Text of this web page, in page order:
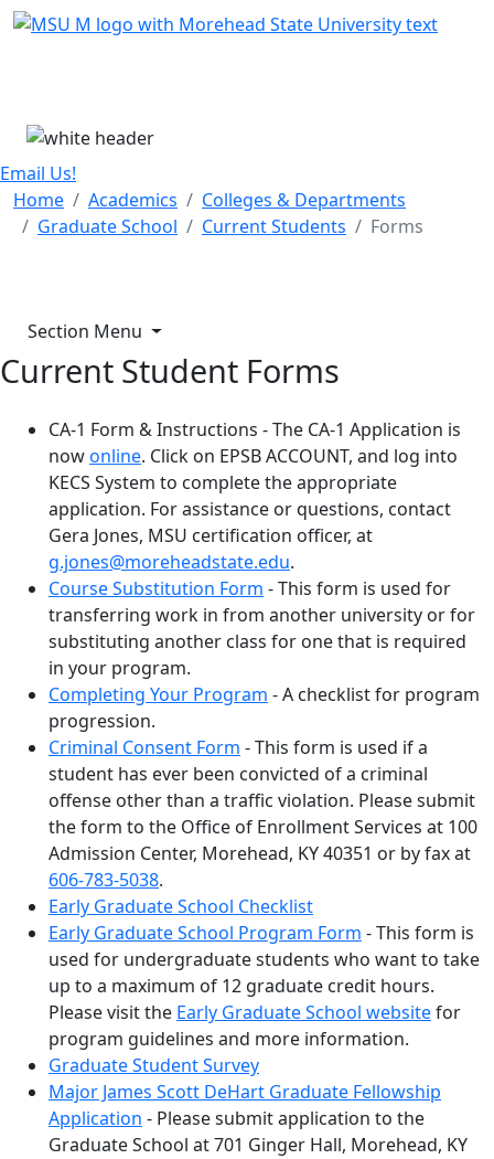
Skip Menu
Email Us!
Home
Academics
Colleges & Departments
Graduate School
Current Students Forms
Section Menu
Current Student Forms
CA-1 Form & Instructions - The CA-1 Application is
nowonline. Click on EPSB ACCOUNT, and log into
KECS System to complete the appropriate
application. For assistance or questions, contact
Gera Jones, MSU certification officer, at
g.jones@moreheadstate.edu.
Course Substitution Form - This form is used for
transferring work in from another university or for
substituting another class for one that is required
in your program.
Completing Your Program - A checklist for program
progression.
Criminal Consent Form - This form is used if a
student has ever been convicted of a criminal
offense other than a traffic violation. Please submit
the form to the Office of Enrollment Services at 100
Admission Center, Morehead, KY 40351 or by fax at
606-783-5038.
Early Graduate School Checklist
Early Graduate School Program Form - This form is
used for undergraduate students who want to take
up to a maximum of 12 graduate credit hours.
Please visit the Early Graduate School websitefor
program guidelines and more information.
Graduate Student Survey
Major James Scott DeHart Graduate Fellowship
Application - Please submit application to the
Graduate School at 701 Ginger Hall, Morehead, KY